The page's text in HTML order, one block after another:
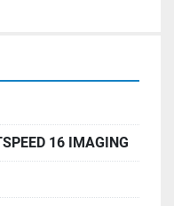
16 IMAGING